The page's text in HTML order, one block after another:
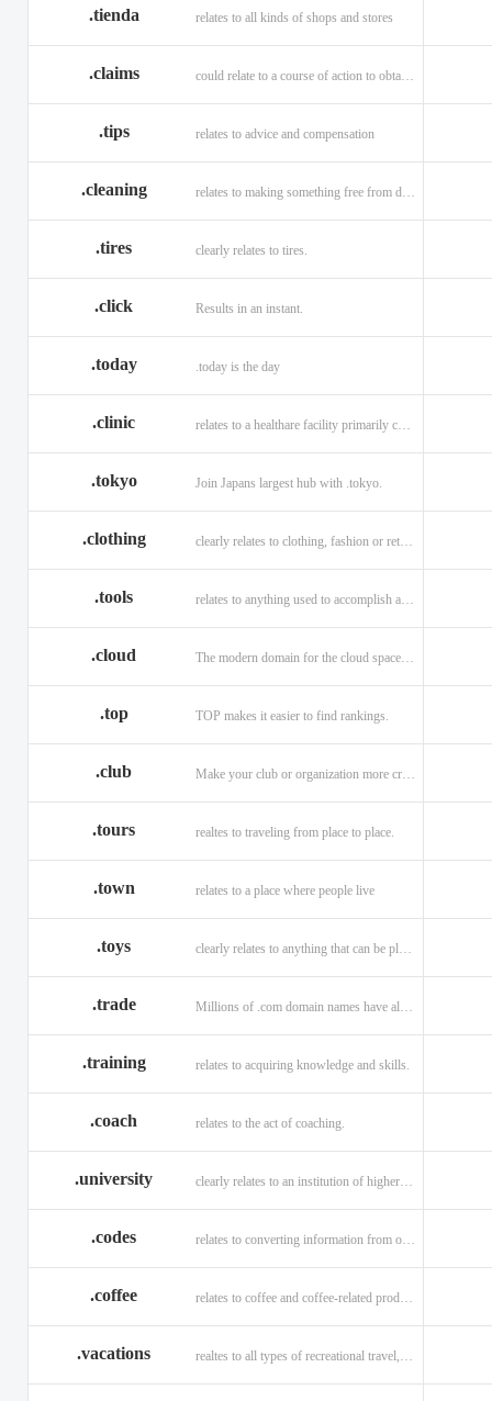
.tienda relates to all kinds of shops and stores
.claims could relate to a course of action to obtain money or property.
.tips relates to advice and compensation
.cleaning
.tires clearly relates to tires.
.click Results in an instant.
.today .today is the day
.clinic relates to a healthare facility primarily caring for outpatients.
.tokyo Join Japans largest hub with .tokyo.
.clothing clearly relates to clothing, fashion or retail organizations.
.tools relates to anything used to accomplish a task or purpose.
.cloud The modern domain for the cloud space and beyond
.top TOP makes it easier to find rankings.
.club Make your club or organization more credible and trustworthy.
.tours realtes to traveling from place to place.
.town relates to a place where people live
.toys
.trade
.training relates to acquiring knowledge and skills.
.coach relates to the act of coaching.
.university clearly relates to an institution of higher learning
.codes relates to converting information from one source to another.
.coffee
.vacations